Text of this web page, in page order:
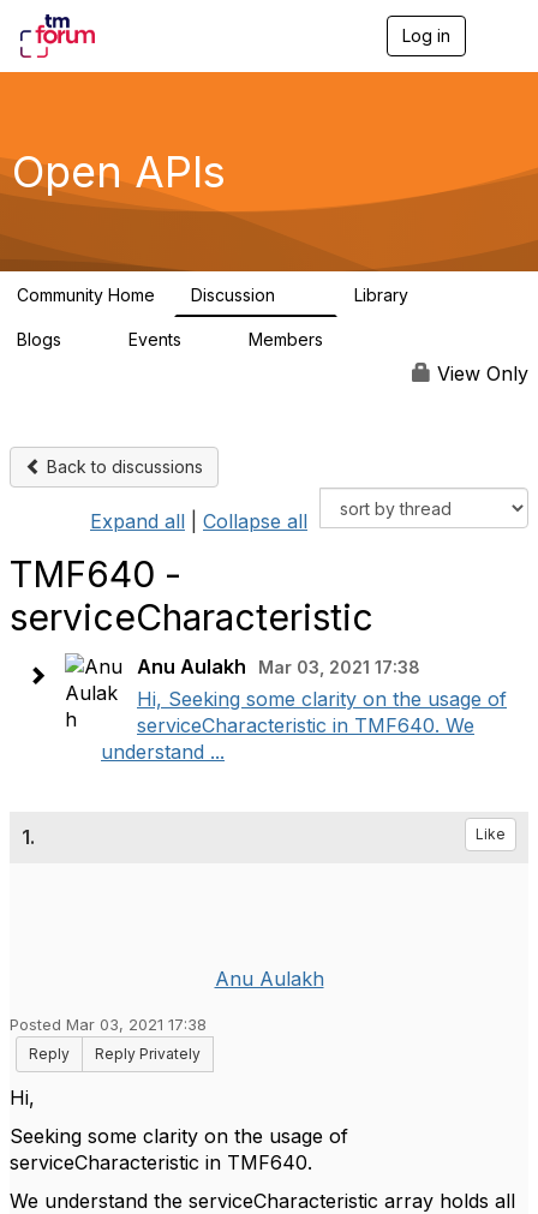
Log in
g
a
Open APIs
Community Home Discussion Library
Blogs Events Members
View Only
Back to discussions
Expand all Collapse all
TMF640 -
serviceCharacteristic
Anu Aulakh Mar 03, 2021 17:38
Hi, Seeking some clarity on the usage of
serviceCharacteristic in TMF640. We
understand ...
1. Like
Anu Aulakh
Posted Mar 03, 2021 17:38
Reply
Reply Privately
Hi,
Seeking some clarity on the usage of
serviceCharacteristic in TMF640.
We understand the serviceCharacteristic array holds all